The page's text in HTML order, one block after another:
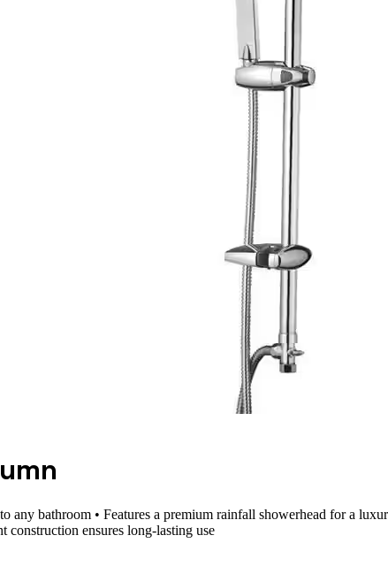
any bathroom • Features a premium rainfall showerhead for a
construction ensures long-lasting use